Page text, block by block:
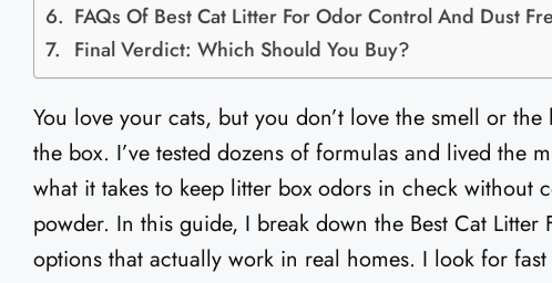
FAQs Of Best Cat Litter For Odor Control And Dust
Final Verdict: Which Should You Buy?
You love your cats, but you don’t love the smell or
the box. I’ve tested dozens of formulas and lived the
what it takes to keep litter box odors in check without
powder. In this guide, I break down the Best Cat
options that actually work in real homes. I look for